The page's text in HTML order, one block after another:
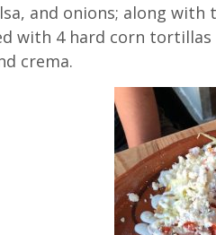
and onions; along
with 4 hard corn
crema.